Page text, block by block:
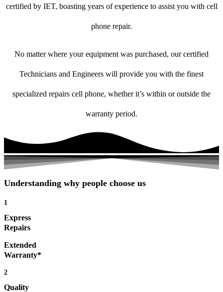
certified by IET, boasting years of experience to assist you with cell
phone repair.
No matter where your equipment was purchased, our certified
Technicians and Engineers will provide you with the finest
specialized repairs cell phone, whether it’s within or outside the
warranty period.
Understanding why people choose us
1
Express
Repairs
Extended
Warranty*
2
Quality